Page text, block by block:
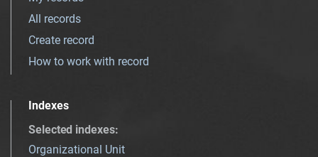
All records
Create record
How to work with record
Indexes
Selected indexes:
Organizational Unit